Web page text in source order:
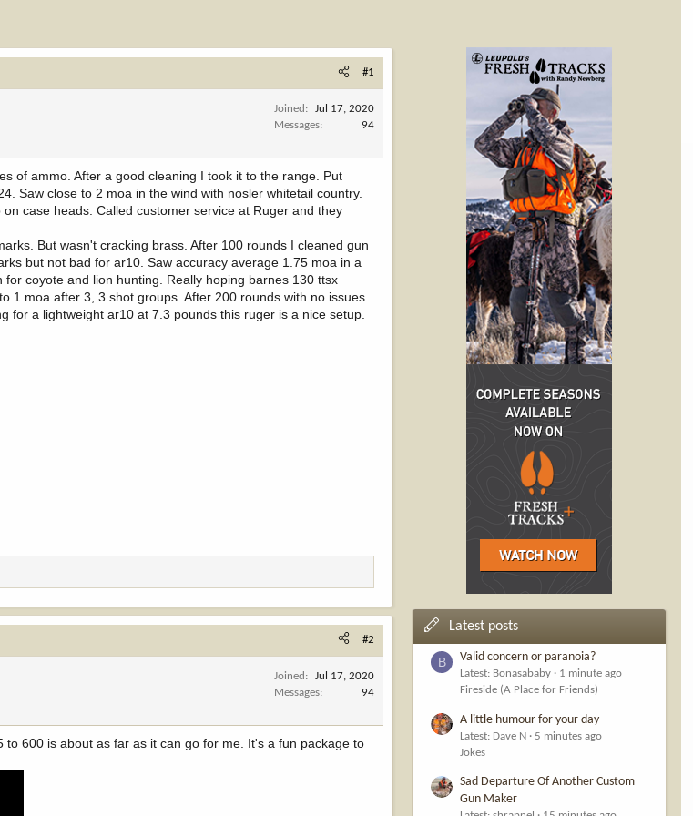
#1
Joined
Jul 17, 2020
Messages
94
of ammo. After a good cleaning I took it to the range. Put
Saw close to 2 moa in the wind with nosler whitetail country.
case heads. Called customer service at Ruger and they
But wasn't cracking brass. After 100 rounds I cleaned gun
but not bad for ar10. Saw accuracy average 1.75 moa in a
coyote and lion hunting. Really hoping barnes 130 ttsx
1 moa after 3, 3 shot groups. After 200 rounds with no issues
for a lightweight ar10 at 7.3 pounds this ruger is a nice setup.
#2
Joined
Jul 17, 2020
Messages
94
600 is about as far as it can go for me. It's a fun package to
Latest posts
B Valid concern or paranoia?
Latest: Bonasababy
1 minute ago
Fireside (A Place for Friends)
A little humour for your day
Latest: Dave N
5 minutes ago
Jokes
Sad Departure Of Another Custom
Gun Maker